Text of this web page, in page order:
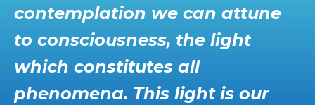
contemplation we can attune
to consciousness, the light
which constitutes all
phenomena. This light is our